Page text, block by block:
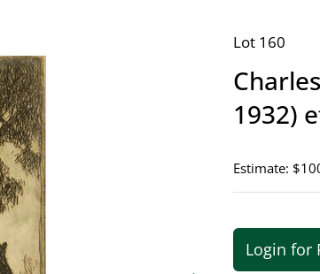
Lot 160
1932)
Estimate:
Login for